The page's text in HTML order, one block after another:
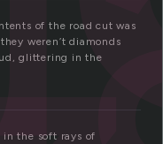
of the road cut was
weren’t diamonds
glittering in the
the soft rays of